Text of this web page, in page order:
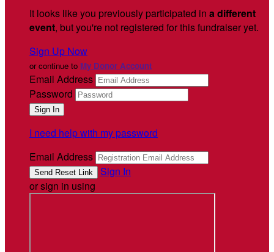
It looks like you previously participated in a different
event, but you're not registered for this fundraiser yet.
Sign Up Now
or continue to My Donor Account
Email Address
Password
I need help with my password
Email Address
Sign In
or sign in using